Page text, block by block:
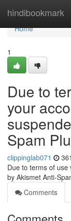
hindibookmark
Home
Home
1
Due to
your
Spam
clippinglab071
Due to terms of
by Akismet Anti-
Comments